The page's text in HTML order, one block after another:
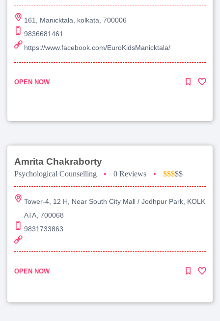
161, Manicktala, kolkata, 700006
9836681461
https://www.facebook.com/EuroKidsManicktala/
OPEN NOW
Amrita Chakraborty
Psychological Counselling • 0 Reviews • $$$$$
Tower-4, 12 H, Near South City Mall / Jodhpur Park, KOLK
ATA, 700068
9831733863
OPEN NOW